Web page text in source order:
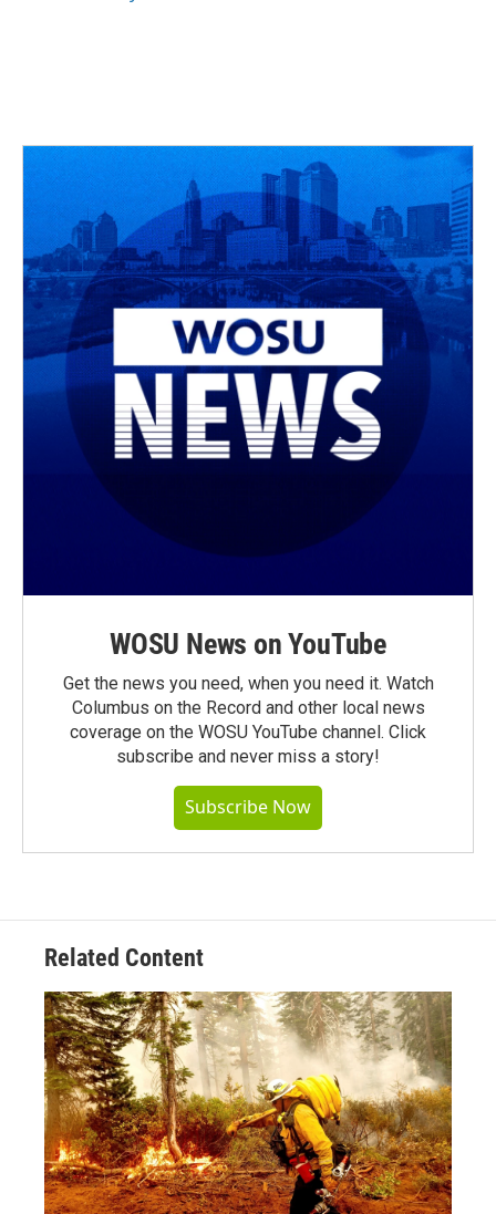
WOSU News on YouTube
Get the news you need, when you need it. Watch
Columbus on the Record and other local news
coverage on the WOSU YouTube channel. Click
subscribe and never miss a story!
Subscribe Now
Related Content